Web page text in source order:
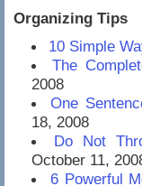
Organizing Tips
10 Simple
The
2008
One
18, 2008
Do Not
October 11,
6 Powerful